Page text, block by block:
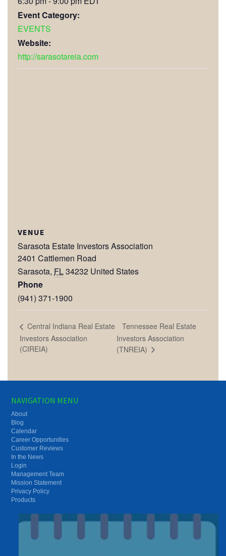
Event Category:
EVENTS
Website:
http://sarasotareia.com
VENUE
Sarasota Estate Investors Association
2401 Cattlemen Road
Sarasota, FL34232 United States
Phone
(941) 371-1900
Central Indiana Real Estate
Investors Association
(CIREIA)
Tennessee Real Estate
Investors Association
(TNREIA)
NAVIGATION MENU
About
Blog
Calendar
Career Opportunities
Customer Reviews
In the News
Login
Management Team
Mission Statement
Privacy Policy
Products